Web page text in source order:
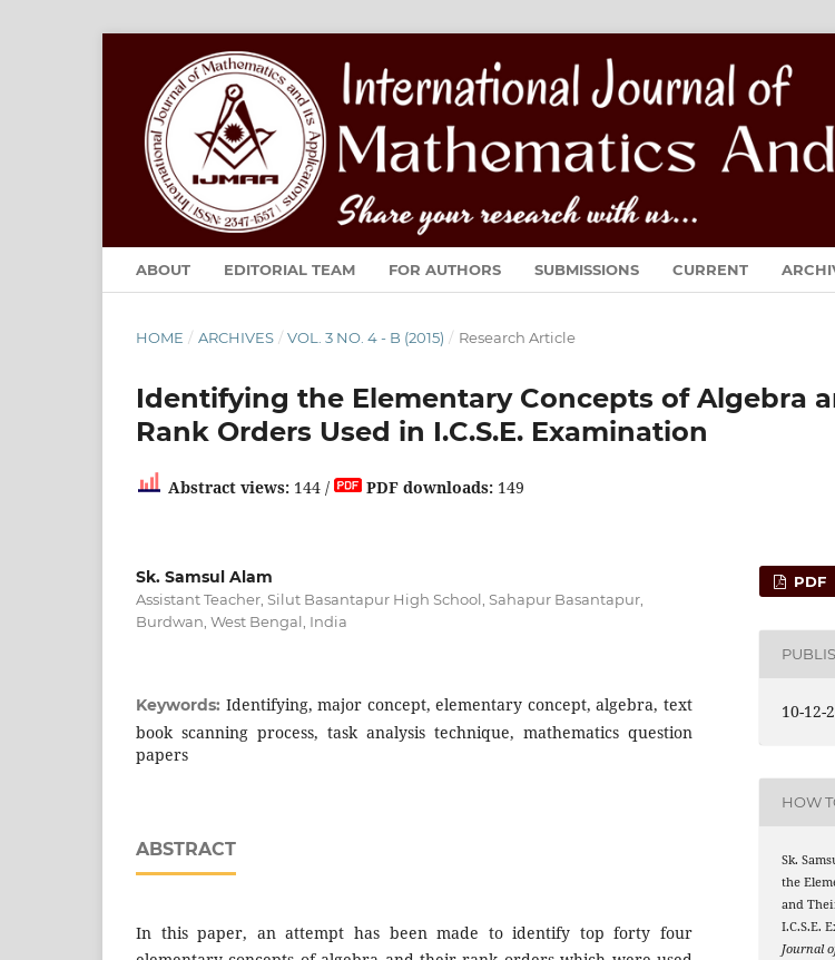
ABOUT EDITORIAL TEAM FOR AUTHORS SUBMISSIONS CURRENT
HOME / ARCHIVES / VOL. 3 NO. 4 - B (2015) / Research Article
Identifying the Elementary Concepts of Algebra
Rank Orders Used in I.C.S.E. Examination
Abstract views: 144 / PDF downloads: 149
Sk. Samsul Alam
Assistant Teacher, Silut Basantapur High School, Sahapur Basantapur,
Burdwan, West Bengal, India
Keywords: Identifying, major concept, elementary concept, algebra, text
book scanning process, task analysis technique, mathematics question
papers
ABSTRACT
In this paper, an attempt has been made to identify top forty four
PDF
10-12-
HOW
Sk.
the
and
I.C.S.E.
Journal